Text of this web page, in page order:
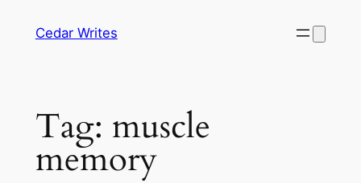
Cedar Writes
Tag: muscle
memory